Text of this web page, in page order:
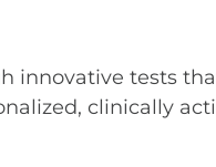
innovative tests
clinically